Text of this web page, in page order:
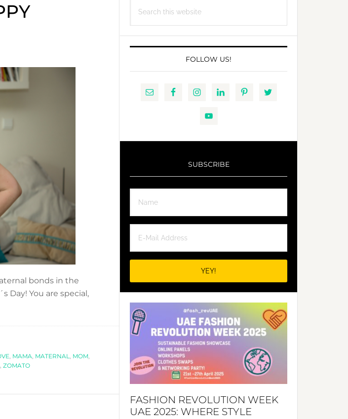
bonds in the
Day! You are special,
, MAMA, MATERNAL, MOM,
, ZOMATO
this
FOLLOW US!
SUBSCRIBE
FASHION REVOLUTION WEEK
UAE 2025: WHERE STYLE